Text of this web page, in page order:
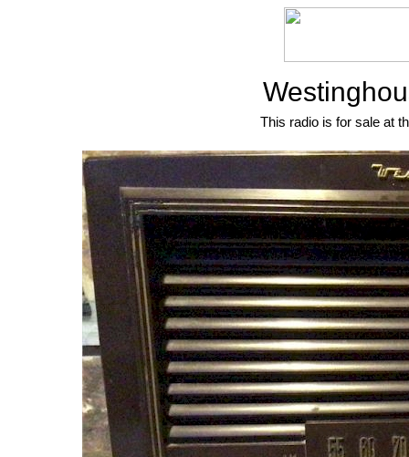
This radio is for sale at